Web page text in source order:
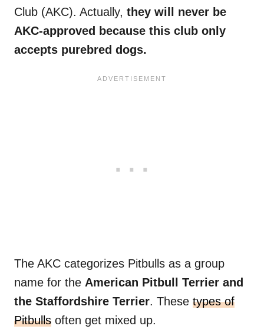
Club (AKC). Actually, they will never be
AKC-approved because this club only
accepts purebred dogs.
The AKC categorizes Pitbulls as a group
name for the American Pitbull Terrier and
the Staffordshire Terrier. These types of
Pitbulls often get mixed up.